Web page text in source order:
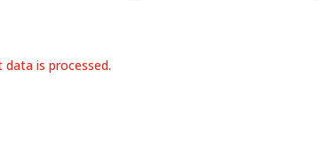
is processed.